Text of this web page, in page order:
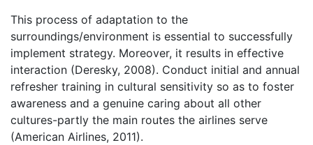
This process of adaptation to the
surroundings/environment is essential to successfully
implement strategy. Moreover, it results in effective
interaction (Deresky, 2008). Conduct initial and annual
refresher training in cultural sensitivity so as to foster
awareness and a genuine caring about all other
cultures-partly the main routes the airlines serve
(American Airlines, 2011).